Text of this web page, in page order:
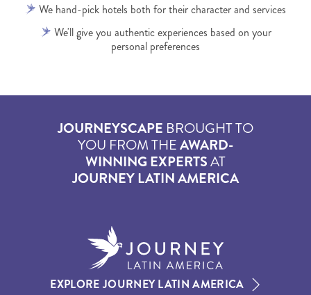
We hand-pick hotels both for their character and services
We'll give you authentic experiences based on your
personal preferences
JOURNEYSCAPE BROUGHT TO
YOU FROM THEAWARD-
WINNING EXPERTSAT
JOURNEY LATIN AMERICA
EXPLORE JOURNEY LATIN AMERICA